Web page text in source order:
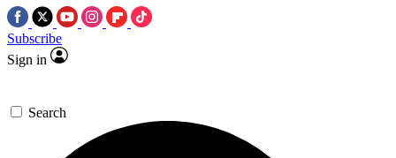
Subscribe
Sign in
Search